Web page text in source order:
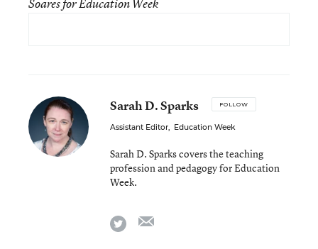
Soares for Education Week
Sarah D. Sparks FOLLOW
Assistant Editor, Education Week
Sarah D. Sparks covers the teaching
profession and pedagogy for Education
Week.
twitter